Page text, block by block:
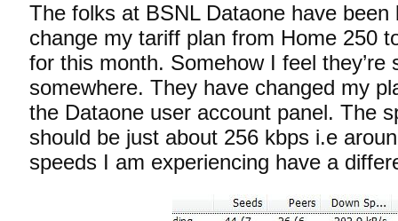
The folks at BSNL Dataone have been
change my tariff plan from Home 250
for this month. Somehow I feel they’re
somewhere. They have changed my
the Dataone user account panel. The
should be just about 256 kbps i.e
speeds I am experiencing have a